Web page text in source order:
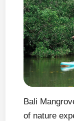
Bali
of nature